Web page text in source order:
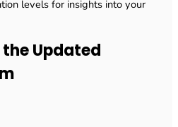
levels for insights into your
the Updated